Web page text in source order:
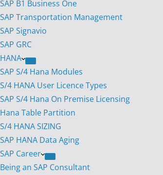
SAP B1 Business One
SAP Transportation Management
SAP Signavio
SAP GRC
HANA
SAP S/4 Hana Modules
S/4 HANA User Licence Types
SAP S/4 Hana On Premise Licensing
Hana Table Partition
S/4 HANA SIZING
SAP HANA Data Aging
SAP Career
Being an SAP Consultant